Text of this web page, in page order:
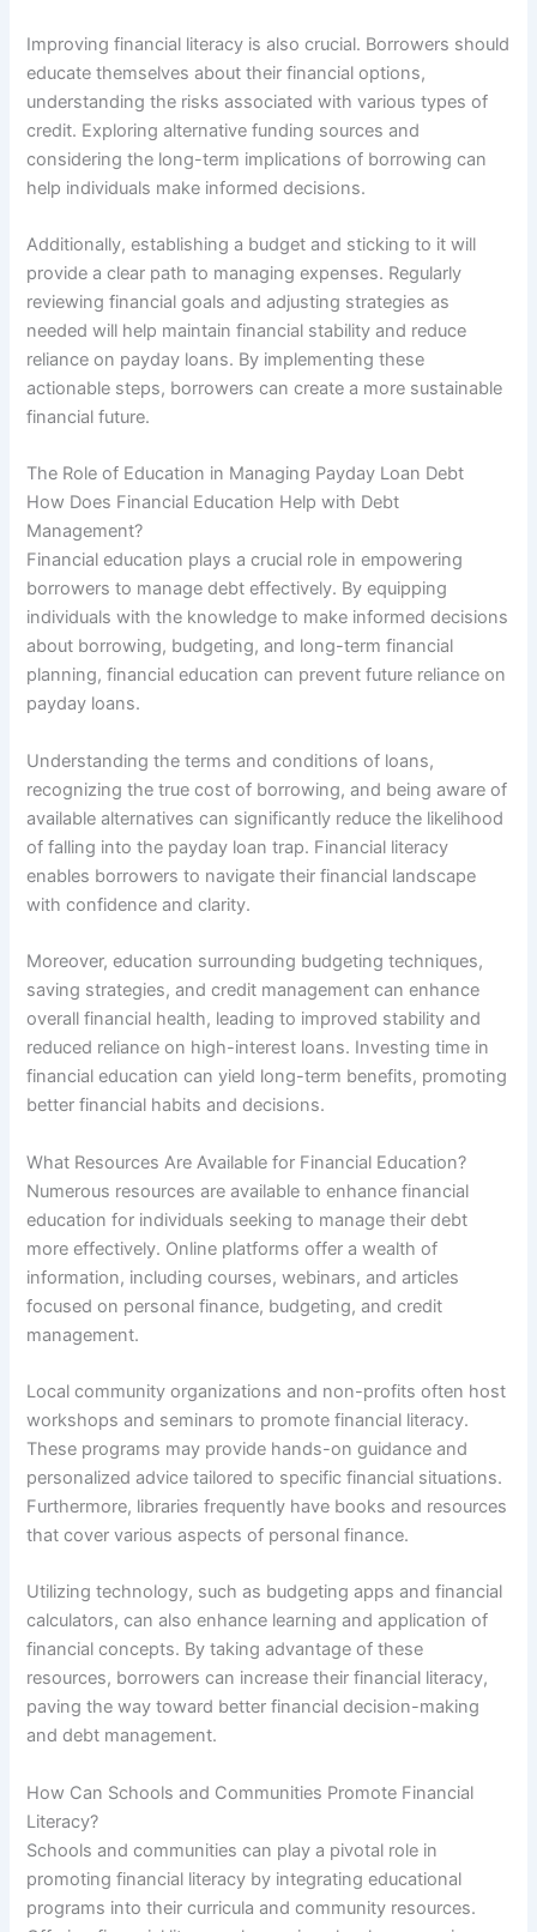
Improving financial literacy is also crucial. Borrowers should
educate themselves about their financial options,
understanding the risks associated with various types of
credit. Exploring alternative funding sources and
considering the long-term implications of borrowing can
help individuals make informed decisions.
Additionally, establishing a budget and sticking to it will
provide a clear path to managing expenses. Regularly
reviewing financial goals and adjusting strategies as
needed will help maintain financial stability and reduce
reliance on payday loans. By implementing these
actionable steps, borrowers can create a more sustainable
financial future.
The Role of Education in Managing Payday Loan Debt
How Does Financial Education Help with Debt
Management?
Financial education plays a crucial role in empowering
borrowers to manage debt effectively. By equipping
individuals with the knowledge to make informed decisions
about borrowing, budgeting, and long-term financial
planning, financial education can prevent future reliance on
payday loans.
Understanding the terms and conditions of loans,
recognizing the true cost of borrowing, and being aware of
available alternatives can significantly reduce the likelihood
of falling into the payday loan trap. Financial literacy
enables borrowers to navigate their financial landscape
with confidence and clarity.
Moreover, education surrounding budgeting techniques,
saving strategies, and credit management can enhance
overall financial health, leading to improved stability and
reduced reliance on high-interest loans. Investing time in
financial education can yield long-term benefits, promoting
better financial habits and decisions.
What Resources Are Available for Financial Education?
Numerous resources are available to enhance financial
education for individuals seeking to manage their debt
more effectively. Online platforms offer a wealth of
information, including courses, webinars, and articles
focused on personal finance, budgeting, and credit
management.
Local community organizations and non-profits often host
workshops and seminars to promote financial literacy.
These programs may provide hands-on guidance and
personalized advice tailored to specific financial situations.
Furthermore, libraries frequently have books and resources
that cover various aspects of personal finance.
Utilizing technology, such as budgeting apps and financial
calculators, can also enhance learning and application of
financial concepts. By taking advantage of these
resources, borrowers can increase their financial literacy,
paving the way toward better financial decision-making
and debt management.
How Can Schools and Communities Promote Financial
Literacy?
Schools and communities can play a pivotal role in
promoting financial literacy by integrating educational
programs into their curricula and community resources.